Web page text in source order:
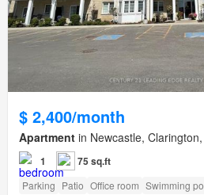
$ 2,400/month
Apartment in Newcastle,
1 75 sq.ft
Parking Patio Office room Swimming